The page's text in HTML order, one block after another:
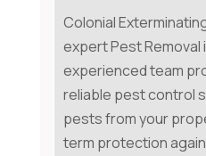
Colonial
expert Pest Removal
experienced team
reliable pest control
pests from your
term protection